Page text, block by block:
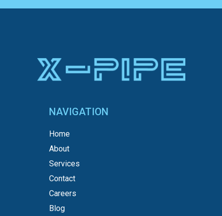
NAVIGATION
Home
About
Services
Contact
Careers
Blog